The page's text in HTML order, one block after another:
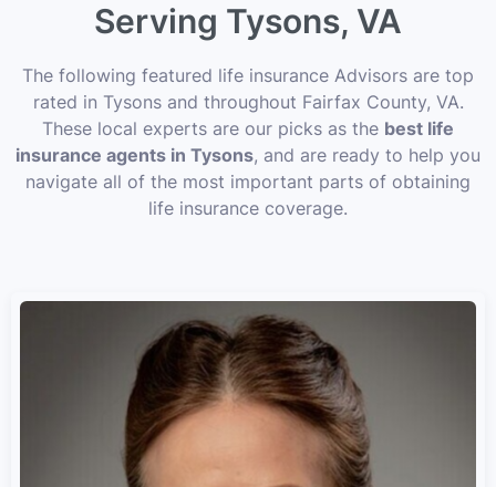
Serving Tysons, VA
The following featured life insurance Advisors are top
rated in Tysons and throughout Fairfax County, VA.
These local experts are our picks as the best life
insurance agents in Tysons, and are ready to help you
navigate all of the most important parts of obtaining
life insurance coverage.